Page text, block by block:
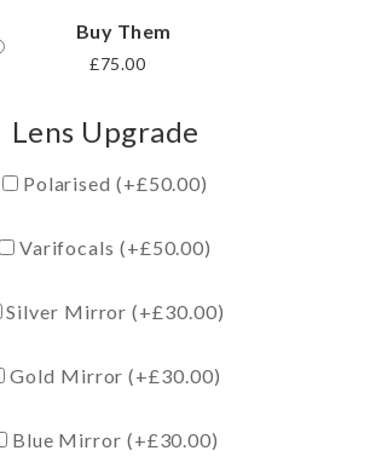
Buy Them
£75.00
Lens Upgrade
Polarised (+£50.00)
Varifocals (+£50.00)
Silver Mirror (+£30.00)
Gold Mirror (+£30.00)
Blue Mirror (+£30.00)